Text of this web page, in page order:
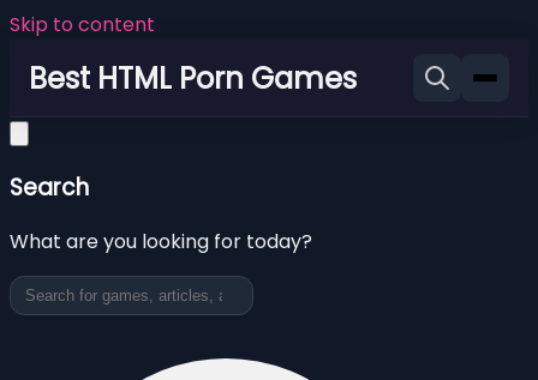
Skip to content
Best HTML Porn Games
Search
What are you looking for today?